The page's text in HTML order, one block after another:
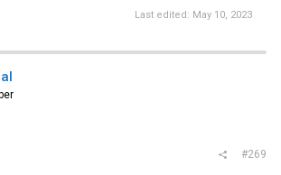
Last edited: May 10, 2023
#269